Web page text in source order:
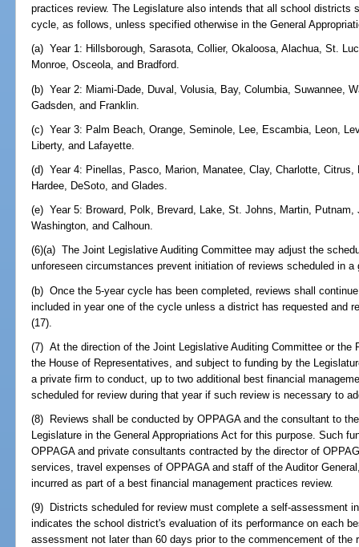
practices review. The Legislature also intends that all school districts
cycle, as follows, unless specified otherwise in the General
(a) Year 1: Hillsborough, Sarasota, Collier, Okaloosa, Alachua, St.
Monroe, Osceola, and Bradford.
(b) Year 2: Miami-Dade, Duval, Volusia, Bay, Columbia, Suwannee,
Gadsden, and Franklin.
(c) Year 3: Palm Beach, Orange, Seminole, Lee, Escambia, Leon,
Liberty, and Lafayette.
(d) Year 4: Pinellas, Pasco, Marion, Manatee, Clay, Charlotte, Citrus,
Hardee, DeSoto, and Glades.
(e) Year 5: Broward, Polk, Brevard, Lake, St. Johns, Martin,
Washington, and Calhoun.
(6)(a) The Joint Legislative Auditing Committee may adjust the
unforeseen circumstances prevent initiation of reviews scheduled in a
(b) Once the 5-year cycle has been completed, reviews shall
included in year one of the cycle unless a district has requested and
(17).
(7) At the direction of the Joint Legislative Auditing Committee or the
the House of Representatives, and subject to funding by the
a private firm to conduct, up to two additional best financial
scheduled for review during that year if such review is necessary to
(8) Reviews shall be conducted by OPPAGA and the consultant to
Legislature in the General Appropriations Act for this purpose. Such
OPPAGA and private consultants contracted by the director of
services, travel expenses of OPPAGA and staff of the Auditor
incurred as part of a best financial management practices review.
(9) Districts scheduled for review must complete a self-assessment
indicates the school district's evaluation of its performance on each
assessment not later than 60 days prior to the commencement of the